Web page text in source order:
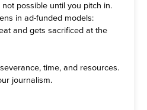
possible until you pitch in.
in ad-funded models:
and gets sacrificed at the
time, and resources.
journalism.